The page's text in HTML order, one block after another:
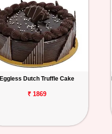
Eggless Dutch Truffle Cake
₹ 1869